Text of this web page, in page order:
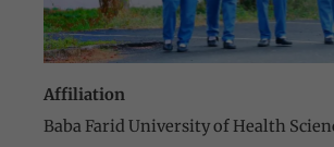
Affiliation
Baba Farid University of Health